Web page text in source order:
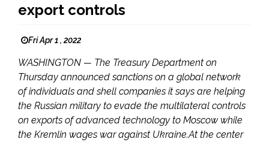
export controls
Fri Apr 1 , 2022
WASHINGTON — The Treasury Department on
Thursday announced sanctions on a global network
of individuals and shell companies it says are helping
the Russian military to evade the multilateral controls
on exports of advanced technology to Moscow while
the Kremlin wages war against Ukraine.At the center